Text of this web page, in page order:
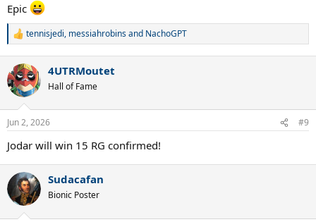
Epic
R
c
t
i
s
tennisjedi, messiahrobinsand NachoGPT
4UTRMoutet
Hall of Fame
Jun 2, 2026 #9
Jodar will win 15 RG confirmed!
Sudacafan
Bionic Poster